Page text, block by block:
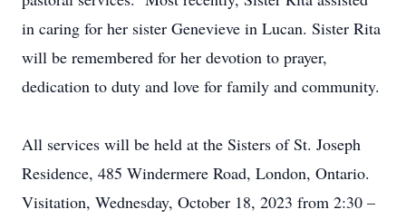
in caring for her sister Genevieve in Lucan. Sister Rita
will be remembered for her devotion to prayer,
dedication to duty and love for family and community.
All services will be held at the Sisters of St. Joseph
Residence, 485 Windermere Road, London, Ontario.
Visitation, Wednesday, October 18, 2023 from 2:30 –